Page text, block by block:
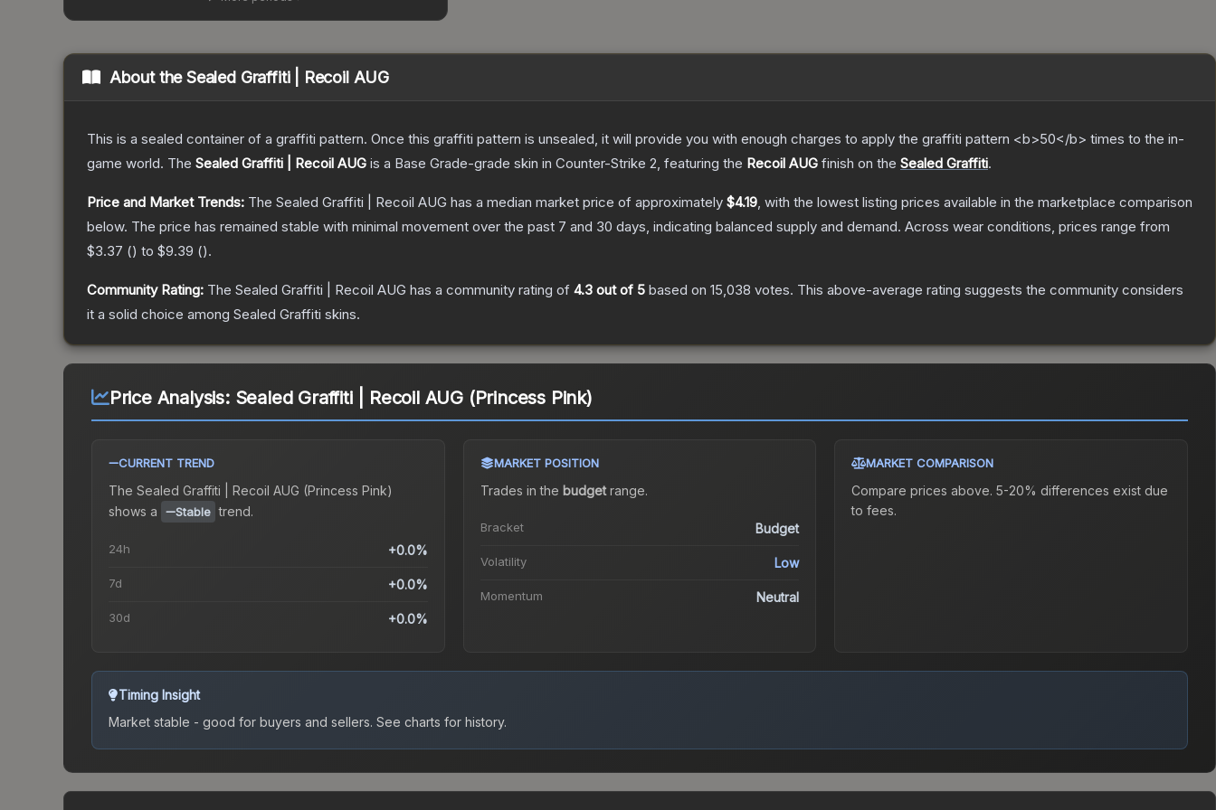
About theSealed Graffiti | Recoil AUG
This is a sealed container of a graffiti pattern. Once this graffiti pattern is unsealed, it will provide you with enough charges to apply the graffiti pattern <b>50</b> times to the in-
game world. The Sealed Graffiti | Recoil AUG is a Base Grade-grade skin in Counter-Strike 2, featuring the Recoil AUG finish on the Sealed Graffiti.
Price and Market Trends: The Sealed Graffiti | Recoil AUG has a median market price of approximately $4.19, with the lowest listing prices available in the marketplace comparison
below. The price has remained stable with minimal movement over the past 7 and 30 days, indicating balanced supply and demand. Across wear conditions, prices range from
$3.37 () to $9.39 ().
Community Rating: The Sealed Graffiti | Recoil AUG has a community rating of 4.3 out of 5 based on 15,038 votes. This above-average rating suggests the community considers
it a solid choice among Sealed Graffiti skins.
Price Analysis: Sealed Graffiti | Recoil AUG (Princess Pink)
CURRENT TREND
The Sealed Graffiti | Recoil AUG (Princess Pink)
shows a
Stable trend.
24h +0.0%
7d +0.0%
30d +0.0%
MARKET POSITION
Trades in the budgetrange.
Bracket Budget
Volatility Low
Momentum Neutral
MARKET COMPARISON
Compare prices above. 5-20% differences exist due
to fees.
Timing Insight
Market stable - good for buyers and sellers. See charts for history.